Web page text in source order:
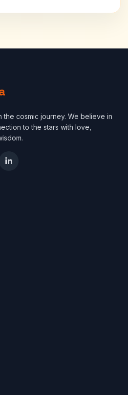
the cosmic journey. We believe in
to the stars with love,